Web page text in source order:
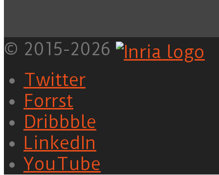
© 2015-2026
Twitter
Forrst
Dribbble
LinkedIn
YouTube